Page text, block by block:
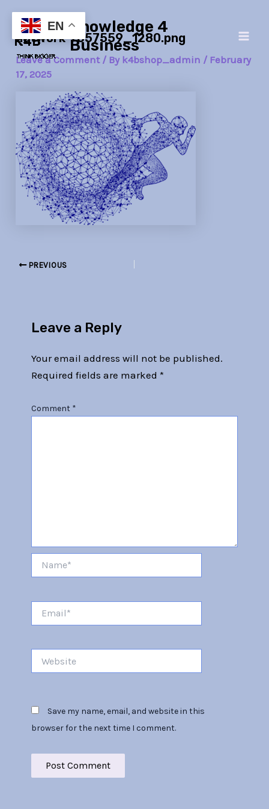
content
Knowledge 4
Business
network-7057559_1280.png
Leave a Comment / By k4bshop_admin / February
17, 2025
navigation
PREVIOUS
Leave a Reply
Your email address will not be published.
Required fields are marked *
Comment *
Save my name, email, and website in this
browser for the next time I comment.
EN